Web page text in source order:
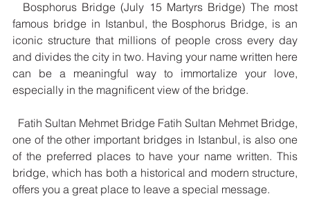
famous bridge in Istanbul, the Bosphorus Bridge, is an
iconic structure that millions of people cross every day
and divides the city in two. Having your name written here
can be a meaningful way to immortalize your love,
especially in the magnificent view of the bridge.
one of the other important bridges in Istanbul, is also one
of the preferred places to have your name written. This
bridge, which has both a historical and modern structure,
offers you a great place to leave a special message.